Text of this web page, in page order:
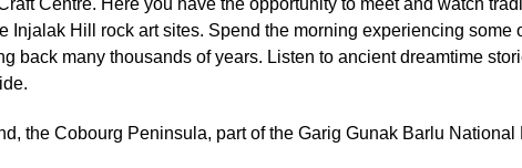
Centre. Here you have the opportunity to meet and watch
Hill rock art sites. Spend the morning experiencing some
back many thousands of years. Listen to ancient dreamtime
the Cobourg Peninsula, part of the Garig Gunak Barlu